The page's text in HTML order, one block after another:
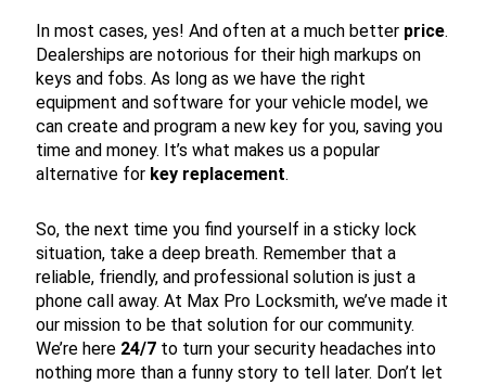
In most cases, yes! And often at a much better price.
Dealerships are notorious for their high markups on
keys and fobs. As long as we have the right
equipment and software for your vehicle model, we
can create and program a new key for you, saving you
time and money. It’s what makes us a popular
alternative for key replacement.
So, the next time you find yourself in a sticky lock
situation, take a deep breath. Remember that a
reliable, friendly, and professional solution is just a
phone call away. At Max Pro Locksmith, we’ve made it
our mission to be that solution for our community.
We’re here 24/7 to turn your security headaches into
nothing more than a funny story to tell later. Don’t let